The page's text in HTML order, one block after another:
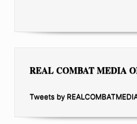
REAL COMBAT MEDIA
Tweets by